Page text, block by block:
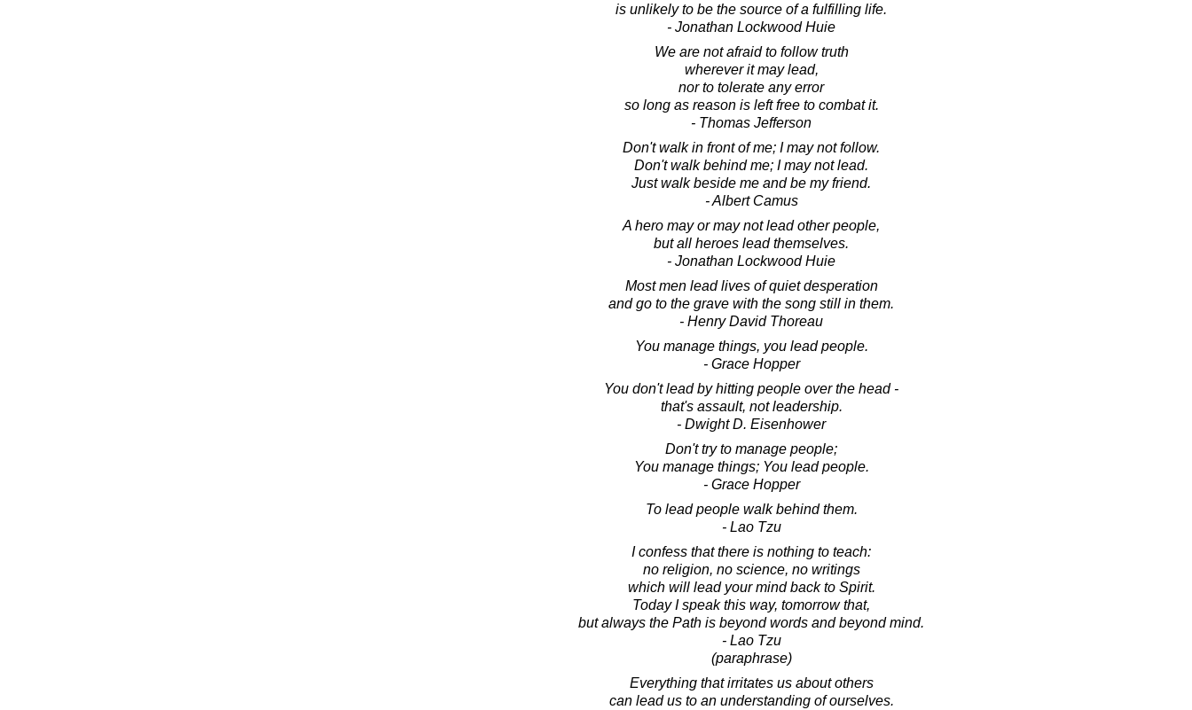
is unlikely to be the source of a fulfilling life.
- Jonathan Lockwood Huie
We are not afraid to follow truth
wherever it may lead,
nor to tolerate any error
so long as reason is left free to combat it.
- Thomas Jefferson
Don't walk in front of me; I may not follow.
Don't walk behind me; I may not lead.
Just walk beside me and be my friend.
- Albert Camus
A hero may or may not lead other people,
but all heroes lead themselves.
- Jonathan Lockwood Huie
Most men lead lives of quiet desperation
and go to the grave with the song still in them.
- Henry David Thoreau
You manage things, you lead people.
- Grace Hopper
You don't lead by hitting people over the head -
that's assault, not leadership.
- Dwight D. Eisenhower
Don't try to manage people;
You manage things; You lead people.
- Grace Hopper
To lead people walk behind them.
- Lao Tzu
I confess that there is nothing to teach:
no religion, no science, no writings
which will lead your mind back to Spirit.
Today I speak this way, tomorrow that,
but always the Path is beyond words and beyond mind.
- Lao Tzu
(paraphrase)
Everything that irritates us about others
can lead us to an understanding of ourselves.